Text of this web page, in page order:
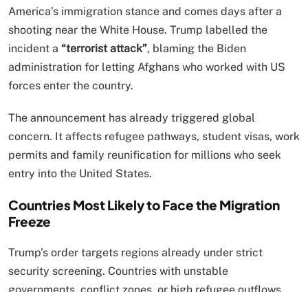
America’s immigration stance and comes days after a
shooting near the White House. Trump labelled the
incident a “terrorist attack”, blaming the Biden
administration for letting Afghans who worked with US
forces enter the country.
The announcement has already triggered global
concern. It affects refugee pathways, student visas, work
permits and family reunification for millions who seek
entry into the United States.
Countries Most Likely to Face the Migration
Freeze
Trump’s order targets regions already under strict
security screening. Countries with unstable